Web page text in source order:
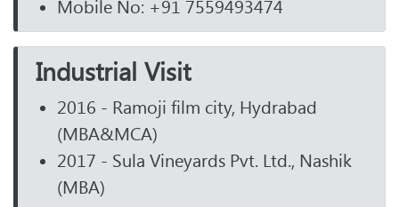
Mobile No: +91 7559493474
Industrial Visit
2016 - Ramoji film city, Hydrabad
(MBA&MCA)
2017 - Sula Vineyards Pvt. Ltd., Nashik
(MBA)